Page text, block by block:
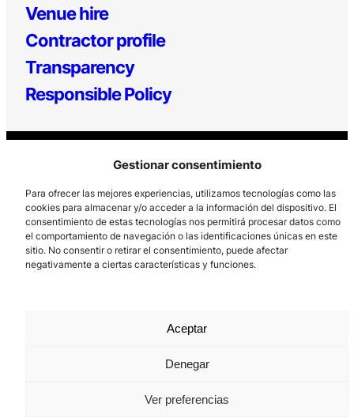
Gestionar consentimiento
Para ofrecer las mejores experiencias, utilizamos tecnologías como las
cookies para almacenar y/o acceder a la información del dispositivo. El
consentimiento de estas tecnologías nos permitirá procesar datos como
el comportamiento de navegación o las identificaciones únicas en este
sitio. No consentir o retirar el consentimiento, puede afectar
negativamente a ciertas características y funciones.
Aceptar
Denegar
Ver preferencias
Venue hire
Contractor profile
Transparency
Responsible Policy
Los Prados, 121 – 33203 Gijón
985 185 577 – info@laboralcentrodearte.org